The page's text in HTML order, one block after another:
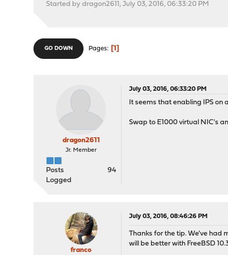
Started by dragon2611, July 03, 2016, 06:33:20 PM
GO DOWN Pages 1
dragon2611
Jr. Member
Posts
94
Logged
July 03, 2016, 06:33:20 PM
It seems that enabling IPS on
Swap to E1000 virtual NIC's
franco
July 03, 2016, 08:46:26 PM
Thanks for the tip. We've had
will be better with FreeBSD